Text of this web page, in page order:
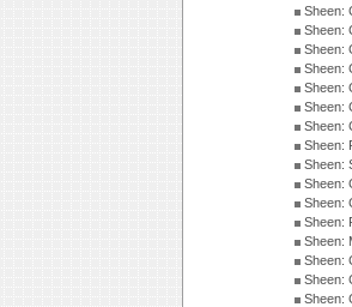
Sheen:
Sheen:
Sheen:
Sheen:
Sheen:
Sheen:
Sheen:
Sheen:
Sheen:
Sheen:
Sheen:
Sheen:
Sheen:
Sheen:
Sheen:
Sheen: